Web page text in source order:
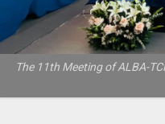
The 11th Meeting of ALBA-